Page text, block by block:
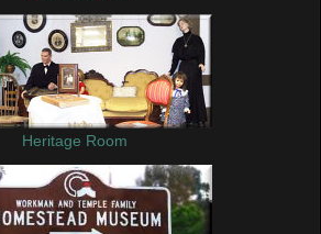
Heritage Room